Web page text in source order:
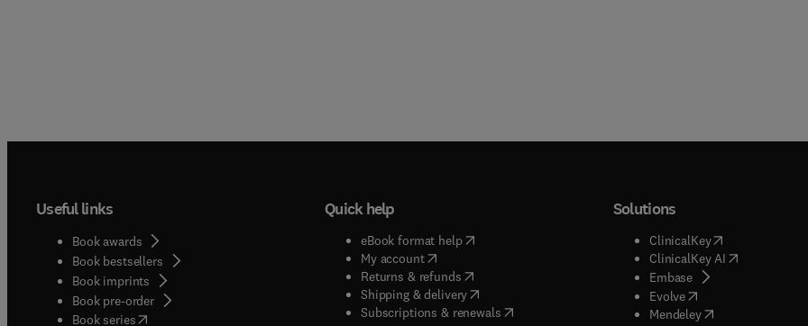
Useful links
Book awards
Book bestsellers
Book imprints
Book pre-order
Book series(opens in new tab/window
Quick help
eBook format help( opens in new tab/window
My account( opens in new tab/window
Returns & refunds( opens in new tab/window
Shipping & delivery(opens in new tab/window
Subscriptions & renewals( opens in new tab/window
)
Solutions
ClinicalKey(opens in new
ClinicalKey AI( opens in new
Embase( opens in new tab/
Evolve( opens in new tab/
Mendeley( opens in new tab/